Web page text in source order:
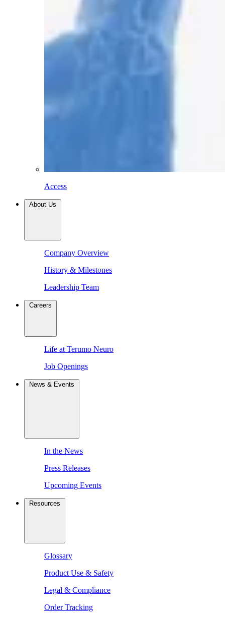
Access
About Us
Company Overview
History & Milestones
Leadership Team
Careers
Life at Terumo Neuro
Job Openings
News & Events
In the News
Press Releases
Upcoming Events
Resources
Glossary
Product Use & Safety
Legal & Compliance
Order Tracking